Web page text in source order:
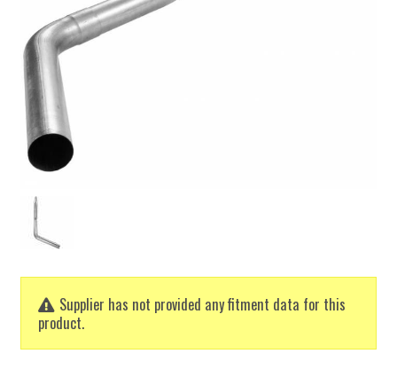
Supplier has not provided any fitment data for this
product.